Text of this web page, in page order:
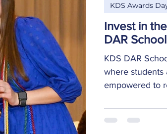
Invest in
DAR
KDS DAR
where students
empowered to
KDS Awards